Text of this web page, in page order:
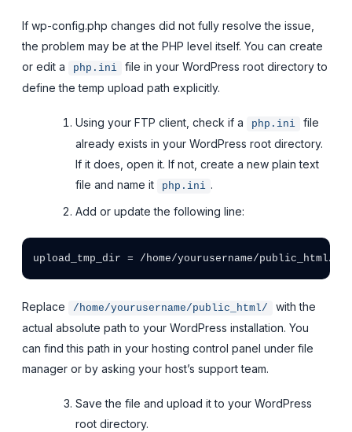
If wp-config.php changes did not fully resolve the issue,
the problem may be at the PHP level itself. You can create
or edit a
php.ini
file in your WordPress root directory to
define the temp upload path explicitly.
Using your FTP client, check if a php.ini
file
already exists in your WordPress root directory.
If it does, open it. If not, create a new plain text
file and name it
php.ini .
Add or update the following line:
Replace /home/yourusername/public_html/
with the
actual absolute path to your WordPress installation. You
can find this path in your hosting control panel under file
manager or by asking your host’s support team.
Save the file and upload it to your WordPress
root directory.